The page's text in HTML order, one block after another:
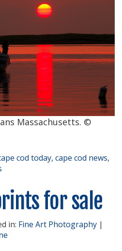
Massachusetts. ©
cod today, cape cod news,
for sale
in: Fine Art Photography |